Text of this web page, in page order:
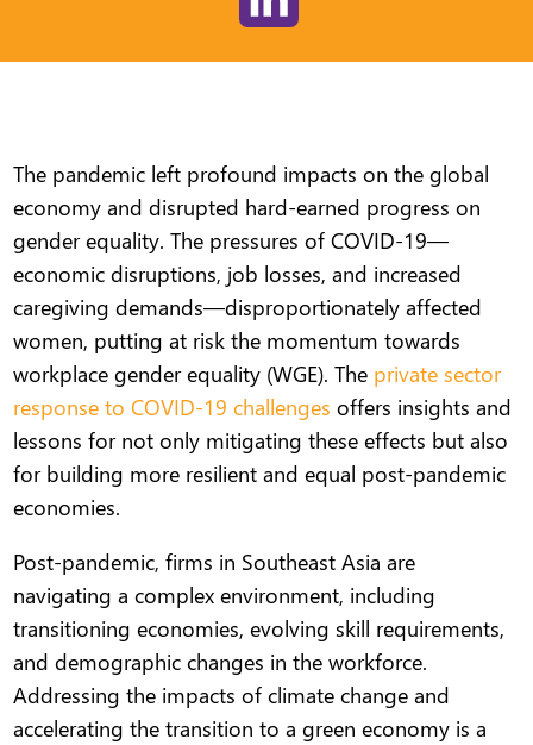
The pandemic left profound impacts on the global
economy and disrupted hard-earned progress on
gender equality. The pressures of COVID-19—
economic disruptions, job losses, and increased
caregiving demands—disproportionately affected
women, putting at risk the momentum towards
workplace gender equality (WGE). The private sector
response to COVID-19 challenges offers insights and
lessons for not only mitigating these effects but also
for building more resilient and equal post-pandemic
economies.
Post-pandemic, firms in Southeast Asia are
navigating a complex environment, including
transitioning economies, evolving skill requirements,
and demographic changes in the workforce.
Addressing the impacts of climate change and
accelerating the transition to a green economy is a